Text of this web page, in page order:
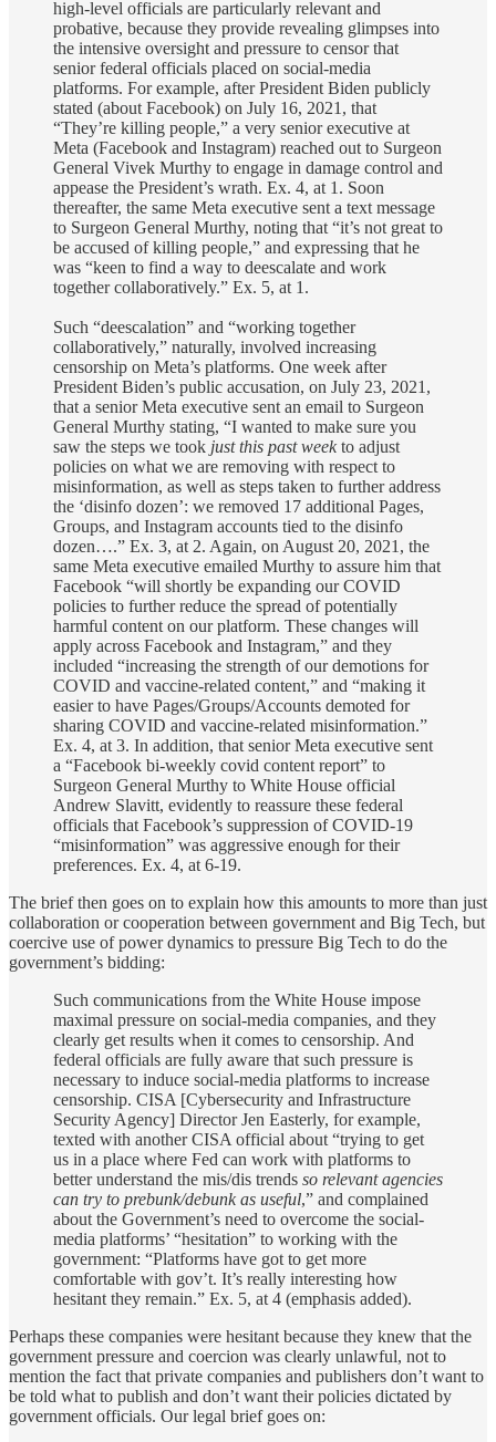
high-level officials are particularly relevant and
probative, because they provide revealing glimpses into
the intensive oversight and pressure to censor that
senior federal officials placed on social-media
platforms. For example, after President Biden publicly
stated (about Facebook) on July 16, 2021, that
“They’re killing people,” a very senior executive at
Meta (Facebook and Instagram) reached out to Surgeon
General Vivek Murthy to engage in damage control and
appease the President’s wrath. Ex. 4, at 1. Soon
thereafter, the same Meta executive sent a text message
to Surgeon General Murthy, noting that “it’s not great to
be accused of killing people,” and expressing that he
was “keen to find a way to deescalate and work
together collaboratively.” Ex. 5, at 1.
Such “deescalation” and “working together
collaboratively,” naturally, involved increasing
censorship on Meta’s platforms. One week after
President Biden’s public accusation, on July 23, 2021,
that a senior Meta executive sent an email to Surgeon
General Murthy stating, “I wanted to make sure you
saw the steps we took just this past week to adjust
policies on what we are removing with respect to
misinformation, as well as steps taken to further address
the ‘disinfo dozen’: we removed 17 additional Pages,
Groups, and Instagram accounts tied to the disinfo
dozen….” Ex. 3, at 2. Again, on August 20, 2021, the
same Meta executive emailed Murthy to assure him that
Facebook “will shortly be expanding our COVID
policies to further reduce the spread of potentially
harmful content on our platform. These changes will
apply across Facebook and Instagram,” and they
included “increasing the strength of our demotions for
COVID and vaccine-related content,” and “making it
easier to have Pages/Groups/Accounts demoted for
sharing COVID and vaccine-related misinformation.”
Ex. 4, at 3. In addition, that senior Meta executive sent
a “Facebook bi-weekly covid content report” to
Surgeon General Murthy to White House official
Andrew Slavitt, evidently to reassure these federal
officials that Facebook’s suppression of COVID-19
“misinformation” was aggressive enough for their
preferences. Ex. 4, at 6-19.
The brief then goes on to explain how this amounts to more than just
collaboration or cooperation between government and Big Tech, but
coercive use of power dynamics to pressure Big Tech to do the
government’s bidding:
Such communications from the White House impose
maximal pressure on social-media companies, and they
clearly get results when it comes to censorship. And
federal officials are fully aware that such pressure is
necessary to induce social-media platforms to increase
censorship. CISA [Cybersecurity and Infrastructure
Security Agency] Director Jen Easterly, for example,
texted with another CISA official about “trying to get
us in a place where Fed can work with platforms to
better understand the mis/dis trends so relevant agencies
can try to prebunk/debunk as useful,” and complained
about the Government’s need to overcome the social-
media platforms’ “hesitation” to working with the
government: “Platforms have got to get more
comfortable with gov’t. It’s really interesting how
hesitant they remain.” Ex. 5, at 4 (emphasis added).
Perhaps these companies were hesitant because they knew that the
government pressure and coercion was clearly unlawful, not to
mention the fact that private companies and publishers don’t want to
be told what to publish and don’t want their policies dictated by
government officials. Our legal brief goes on: